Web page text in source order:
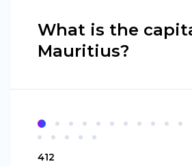
What is the
Mauritius?
411